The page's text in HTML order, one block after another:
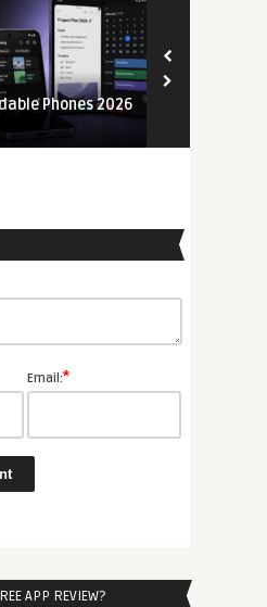
Phones 2026
Email:*
APP REVIEW?